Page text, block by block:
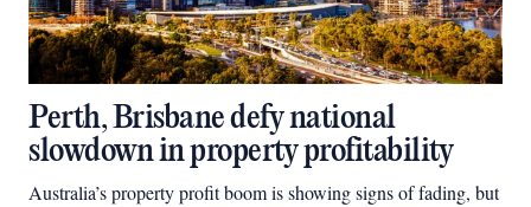
Perth, Brisbane defy national
slowdown in property profitability
Australia’s property profit boom is showing signs of fading, but